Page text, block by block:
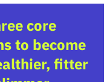
core
to become
fitter